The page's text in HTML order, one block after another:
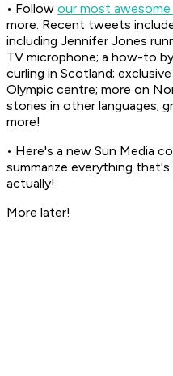
• Follow our most
more. Recent tweets
including Jennifer Jones
TV microphone; a how-to
curling in Scotland;
Olympic centre; more on
stories in other languages;
more!
• Here's a new Sun Media
summarize everything
actually!
More later!